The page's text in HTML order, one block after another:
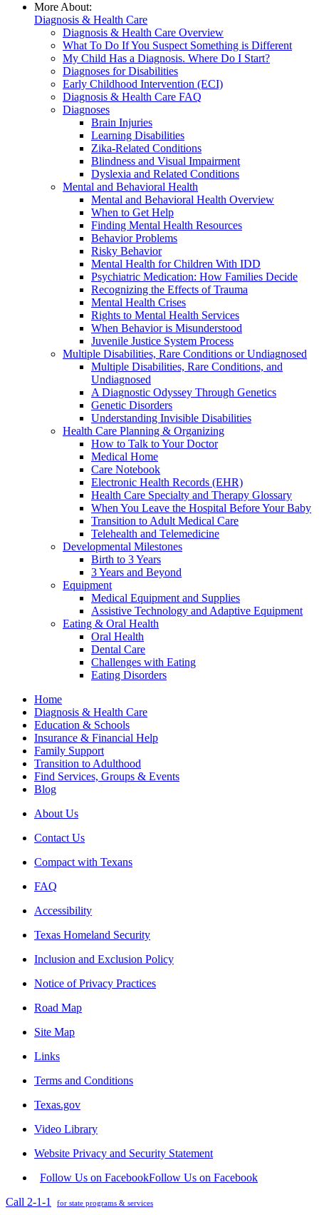
More About:
Diagnosis & Health Care
Diagnosis & Health Care Overview
What To Do If You Suspect Something is Different
My Child Has a Diagnosis. Where Do I Start?
Diagnoses for Disabilities
Early Childhood Intervention (ECI)
Diagnosis & Health Care FAQ
Diagnoses
Brain Injuries
Learning Disabilities
Zika-Related Conditions
Blindness and Visual Impairment
Dyslexia and Related Conditions
Mental and Behavioral Health
Mental and Behavioral Health Overview
When to Get Help
Finding Mental Health Resources
Behavior Problems
Risky Behavior
Mental Health for Children With IDD
Psychiatric Medication: How Families Decide
Recognizing the Effects of Trauma
Mental Health Crises
Rights to Mental Health Services
When Behavior is Misunderstood
Juvenile Justice System Process
Multiple Disabilities, Rare Conditions or Undiagnosed
Multiple Disabilities, Rare Conditions, and
Undiagnosed
A Diagnostic Odyssey Through Genetics
Genetic Disorders
Understanding Invisible Disabilities
Health Care Planning & Organizing
How to Talk to Your Doctor
Medical Home
Care Notebook
Electronic Health Records (EHR)
Health Care Specialty and Therapy Glossary
When You Leave the Hospital Before Your Baby
Transition to Adult Medical Care
Telehealth and Telemedicine
Developmental Milestones
Birth to 3 Years
3 Years and Beyond
Equipment
Medical Equipment and Supplies
Assistive Technology and Adaptive Equipment
Eating & Oral Health
Oral Health
Dental Care
Challenges with Eating
Eating Disorders
Home
Diagnosis & Health Care
Education & Schools
Insurance & Financial Help
Family Support
Transition to Adulthood
Find Services, Groups & Events
Blog
About Us
Contact Us
Compact with Texans
FAQ
Accessibility
Texas Homeland Security
Inclusion and Exclusion Policy
Notice of Privacy Practices
Road Map
Site Map
Links
Terms and Conditions
Texas.gov
Video Library
Website Privacy and Security Statement
Follow Us on FacebookFollow Us on Facebook
Call 2-1-1
for state programs & services